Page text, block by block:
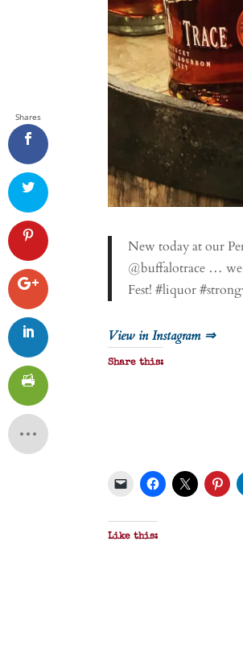
New today at our
@buffalotrace … we
Fest! #liquor
View in Instagram ⇒
Share this:
Like this:
Shares